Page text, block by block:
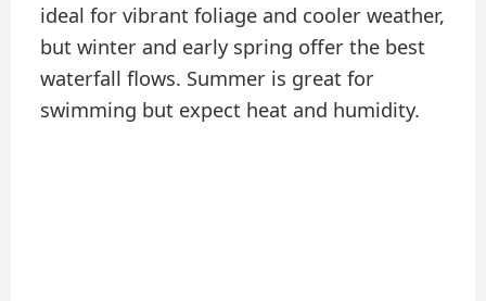
ideal for vibrant foliage and cooler weather,
but winter and early spring offer the best
waterfall flows. Summer is great for
swimming but expect heat and humidity.